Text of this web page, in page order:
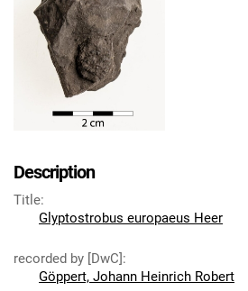
Description
Title:
Glyptostrobus europaeus Heer
recorded by [DwC]:
Göppert, Johann Heinrich Robert